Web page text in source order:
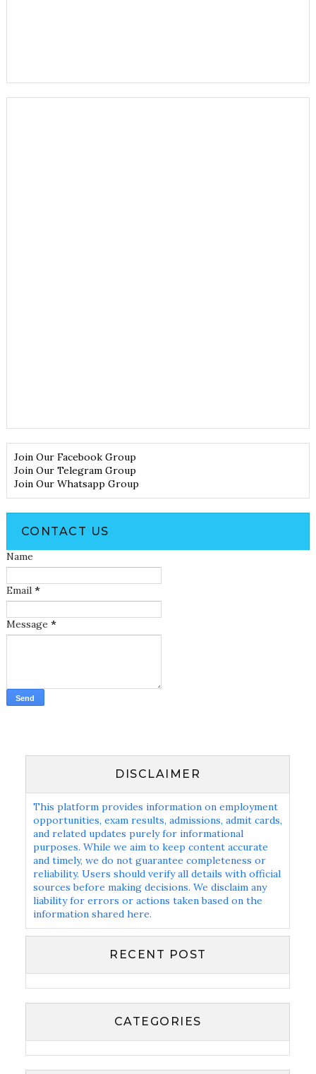
Join Our Facebook Group
Join Our Telegram Group
Join Our Whatsapp Group
CONTACT US
Name
Email *
Message *
DISCLAIMER
This platform provides information on employment
opportunities, exam results, admissions, admit cards,
and related updates purely for informational
purposes. While we aim to keep content accurate
and timely, we do not guarantee completeness or
reliability. Users should verify all details with official
sources before making decisions. We disclaim any
liability for errors or actions taken based on the
information shared here.
RECENT POST
CATEGORIES